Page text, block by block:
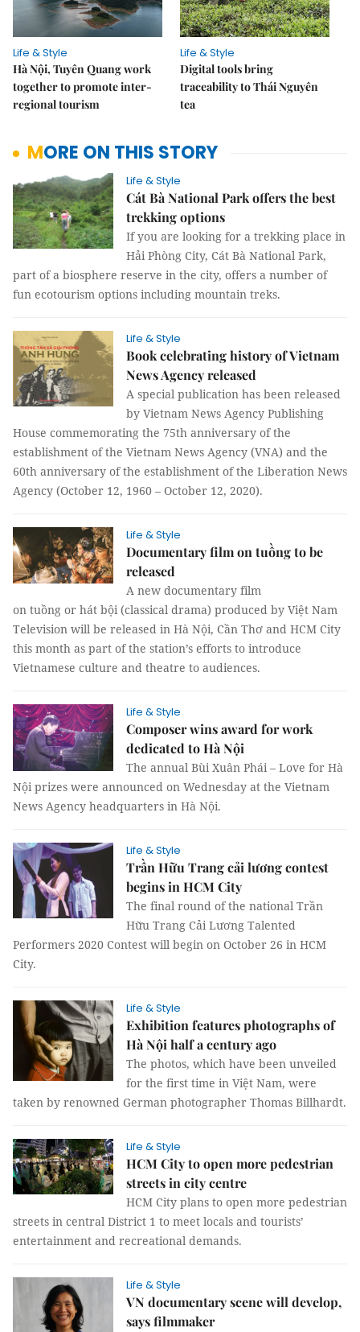
Life & Style
Hà Nội, Tuyên Quang work
together to promote inter-
regional tourism
Life & Style
Digital tools bring
traceability to Thái Nguyên
tea
MORE ON THIS STORY
Life & Style
Cát Bà National Park offers the best
trekking options
If you are looking for a trekking place in
Hải Phòng City, Cát Bà National Park,
part of a biosphere reserve in the city, offers a number of
fun ecotourism options including mountain treks.
Life & Style
Book celebrating history of Vietnam
News Agency released
A special publication has been released
by Vietnam News Agency Publishing
House commemorating the 75th anniversary of the
establishment of the Vietnam News Agency (VNA) and the
60th anniversary of the establishment of the Liberation News
Agency (October 12, 1960 – October 12, 2020).
Life & Style
Documentary film on tuồng to be
released
A new documentary film
on tuồng or hát bội (classical drama) produced by Việt Nam
Television will be released in Hà Nội, Cần Thơ and HCM City
this month as part of the station’s efforts to introduce
Vietnamese culture and theatre to audiences.
Life & Style
Composer wins award for work
dedicated to Hà Nội
The annual Bùi Xuân Phái – Love for Hà
Nội prizes were announced on Wednesday at the Vietnam
News Agency headquarters in Hà Nội.
Life & Style
Trần Hữu Trang cải lương contest
begins in HCM City
The final round of the national Trần
Hữu Trang Cải Lương Talented
Performers 2020 Contest will begin on October 26 in HCM
City.
Life & Style
Exhibition features photographs of
Hà Nội half a century ago
The photos, which have been unveiled
for the first time in Việt Nam, were
taken by renowned German photographer Thomas Billhardt.
Life & Style
HCM City to open more pedestrian
streets in city centre
HCM City plans to open more pedestrian
streets in central District 1 to meet locals and tourists’
entertainment and recreational demands.
Life & Style
VN documentary scene will develop,
says filmmaker